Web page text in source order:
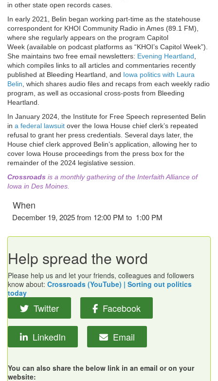
in other state open records cases.
In early 2021, Belin began working part-time as the statehouse
correspondent for KHOI Community Radio in Ames (89.1 FM),
where she regularly appears on the program Capitol
Week (available on podcast platforms as “KHOI’s Capitol Week”).
She maintains two free email newsletters: Evening Heartland
which compiles links to all articles and commentaries recently
published at Bleeding Heartland, and Iowa politics with Laura
Belin , which shares audio files and recaps from each weekly radio
program, as well as occasional cross-posts from Bleeding
Heartland.
In January 2024, the Institute for Free Speech represented Belin
in a federal lawsuit over the Iowa House chief clerk’s repeated
refusal to grant her press credentials. Several days later, the
House chief clerk approved Belin’s application, allowing her to
cover Iowa House proceedings from the press box for the
remainder of the 2024 legislative session.
Crossroads is a monthly gathering of the Interfaith Alliance of
Iowa in Des Moines.
When
December 19, 2025 from 12:00 PM to 1:00 PM
Help spread the word
Please help us and let your friends, colleagues and followers
know about: Crossroads (YouTube) | Sorting out politics
today
Twitter Facebook
LinkedIn Email
You can also share the below link in an email or on your
website: